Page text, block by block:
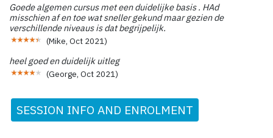
Goede algemen cursus met een duidelijke basis . HAd
misschien af en toe wat sneller gekund maar gezien de
verschillende niveaus is dat begrijpelijk.
(Mike, Oct 2021)
heel goed en duidelijk uitleg
(George, Oct 2021)
SESSION INFO AND ENROLMENT